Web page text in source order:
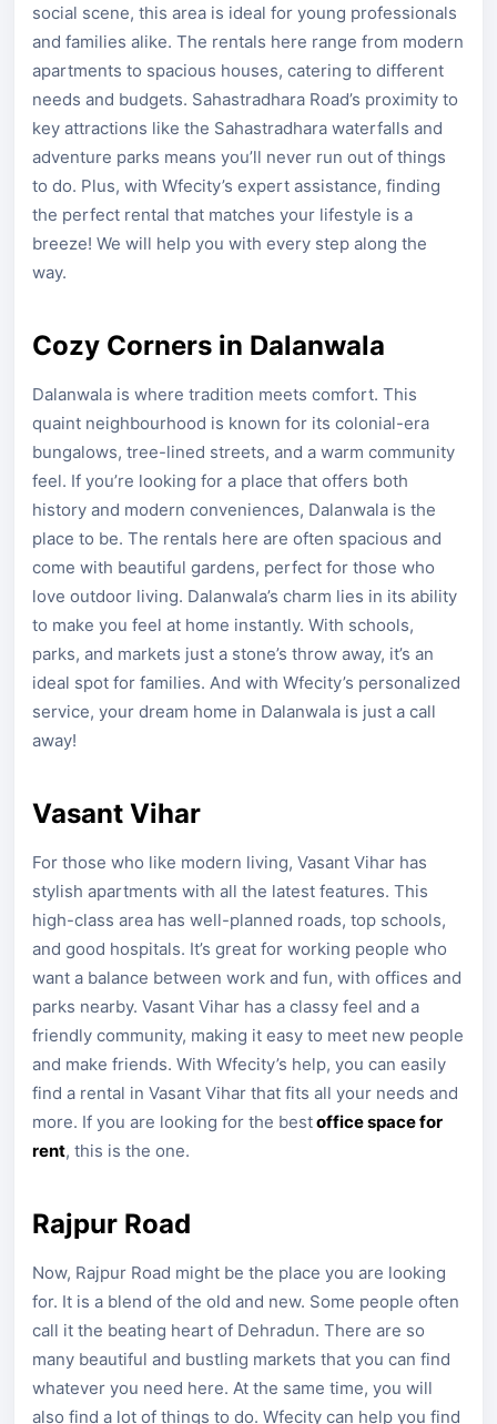
social scene, this area is ideal for young professionals
and families alike. The rentals here range from modern
apartments to spacious houses, catering to different
needs and budgets. Sahastradhara Road’s proximity to
key attractions like the Sahastradhara waterfalls and
adventure parks means you’ll never run out of things
to do. Plus, with Wfecity’s expert assistance, finding
the perfect rental that matches your lifestyle is a
breeze! We will help you with every step along the
way.
Cozy Corners in Dalanwala
Dalanwala is where tradition meets comfort. This
quaint neighbourhood is known for its colonial-era
bungalows, tree-lined streets, and a warm community
feel. If you’re looking for a place that offers both
history and modern conveniences, Dalanwala is the
place to be. The rentals here are often spacious and
come with beautiful gardens, perfect for those who
love outdoor living. Dalanwala’s charm lies in its ability
to make you feel at home instantly. With schools,
parks, and markets just a stone’s throw away, it’s an
ideal spot for families. And with Wfecity’s personalized
service, your dream home in Dalanwala is just a call
away!
Vasant Vihar
For those who like modern living, Vasant Vihar has
stylish apartments with all the latest features. This
high-class area has well-planned roads, top schools,
and good hospitals. It’s great for working people who
want a balance between work and fun, with offices and
parks nearby. Vasant Vihar has a classy feel and a
friendly community, making it easy to meet new people
and make friends. With Wfecity’s help, you can easily
find a rental in Vasant Vihar that fits all your needs and
more. If you are looking for the bestoffice space for
rent, this is the one.
Rajpur Road
Now, Rajpur Road might be the place you are looking
for. It is a blend of the old and new. Some people often
call it the beating heart of Dehradun. There are so
many beautiful and bustling markets that you can find
whatever you need here. At the same time, you will
also find a lot of things to do. Wfecity can help you find